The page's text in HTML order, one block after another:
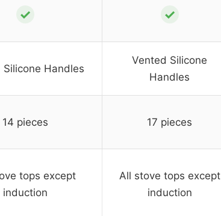
✓ ✓
Silicone Handles
Vented Silicone
Handles
14 pieces 17 pieces
tops except
induction
All stove tops except
induction